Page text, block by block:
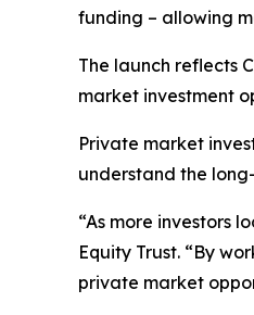
funding – allowing
The launch reflects
market investment
Private market
understand the
“As more investors
Equity Trust. “By
private market